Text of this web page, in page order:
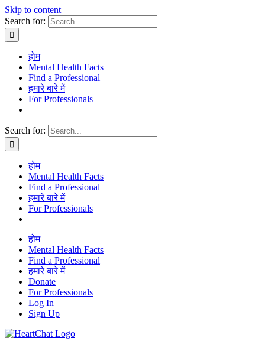
Skip to content
Search for:
होम
Mental Health Facts
Find a Professional
हमारे बारे में
For Professionals
Search for:
होम
Mental Health Facts
Find a Professional
हमारे बारे में
For Professionals
होम
Mental Health Facts
Find a Professional
हमारे बारे में
Donate
For Professionals
Log In
Sign Up